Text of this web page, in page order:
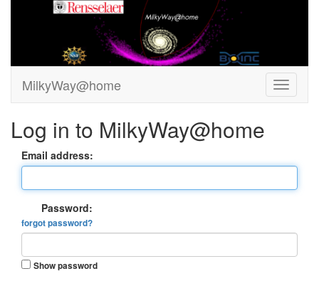
MilkyWay@home
Log in to MilkyWay@home
Email address:
Password:
forgot password?
Show password